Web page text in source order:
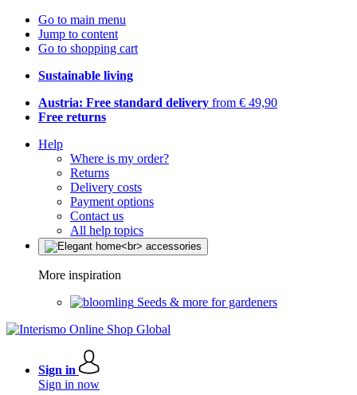
Go to main menu
Jump to content
Go to shopping cart
Sustainable living
Austria: Free standard delivery from € 49,90
Free returns
Help
Where is my order?
Returns
Delivery costs
Payment options
Contact us
All help topics
More inspiration
Seeds & more for gardeners
Sign in
Sign in now